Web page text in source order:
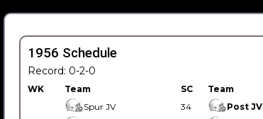
1956 Schedule
Record: 0-2-0
WK Team SC Team
Spur JV
34 Post JV